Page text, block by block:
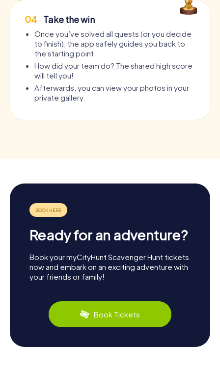
04 Take the win
Once you’ve solved all quests (or you decide
to finish), the app safely guides you back to
the starting point.
How did your team do? The shared high score
will tell you!
Afterwards, you can view your photos in your
private gallery.
Ready for an adventure?
Book your myCityHunt Scavenger Hunt tickets
now and embark on an exciting adventure with
your friends or family!
Book Tickets